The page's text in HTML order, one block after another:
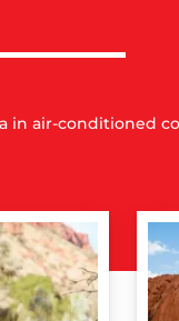
in air-conditioned